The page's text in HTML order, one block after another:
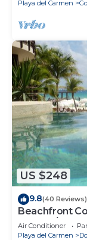
Playa del Carmen
US $248
9.8(40 Reviews)
Beachfront
Washer/dryer,
Air Conditioner
Playa del Carmen